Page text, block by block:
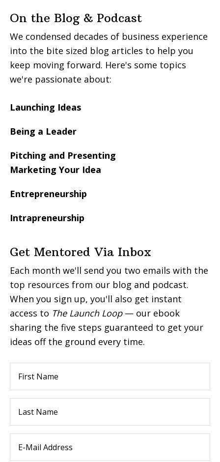
On the Blog & Podcast
We condensed decades of business experience
into the bite sized blog articles to help you
keep moving forward. Here's some topics
we're passionate about:
Launching Ideas
Being a Leader
Pitching and Presenting
Marketing Your Idea
Entrepreneurship
Intrapreneurship
Get Mentored Via Inbox
Each month we'll send you two emails with the
top resources from our blog and podcast.
When you sign up, you'll also get instant
access to The Launch Loop— our ebook
sharing the five steps guaranteed to get your
ideas off the ground every time.